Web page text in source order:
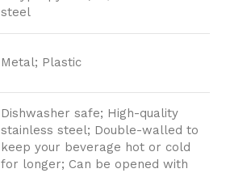
steel
Metal; Plastic
Dishwasher safe; High-quality
stainless steel; Double-walled to
keep your beverage hot or cold
for longer; Can be opened with